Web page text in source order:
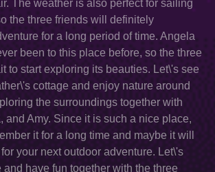
The weather is also perfect for sailing
the three friends will definitely
for a long period of time. Angela
been to this place before, so the three
to start exploring its beauties. Let\'s see
cottage and enjoy nature around
the surroundings together with
and Amy. Since it is such a nice place,
it for a long time and maybe it will
your next outdoor adventure. Let\'s
have fun together with the three